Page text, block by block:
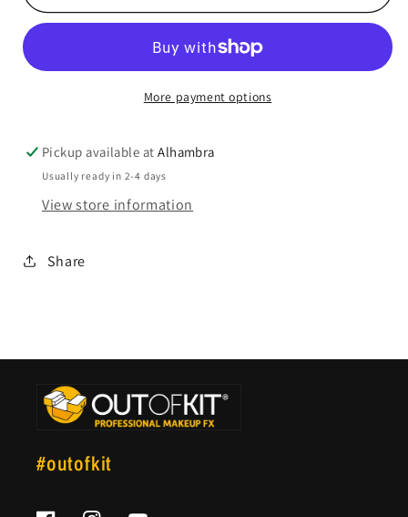
More payment options
Pickup available atAlhambra
Usually ready in 2-4 days
View store information
Share
#outofkit